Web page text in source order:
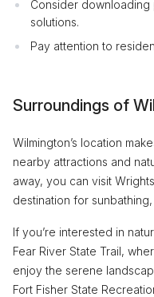
Consider
solutions.
Pay attention to
Surroundings of
Wilmington’s location
nearby attractions and
away, you can visit
destination for
If you’re interested in
Fear River State Trail,
enjoy the serene
Fort Fisher State